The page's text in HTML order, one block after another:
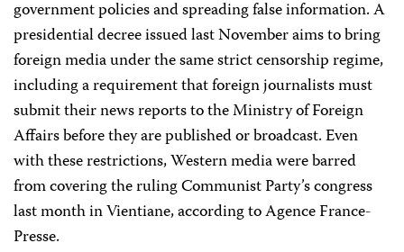
government policies and spreading false information. A
presidential decree issued last November aims to bring
foreign media under the same strict censorship regime,
including a requirement that foreign journalists must
submit their news reports to the Ministry of Foreign
Affairs before they are published or broadcast. Even
with these restrictions, Western media were barred
from covering the ruling Communist Party’s congress
last month in Vientiane, according to Agence France-
Presse.